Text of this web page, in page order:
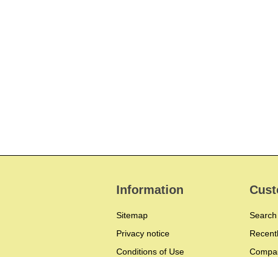
Information
Sitemap
Privacy notice
Conditions of Use
Search